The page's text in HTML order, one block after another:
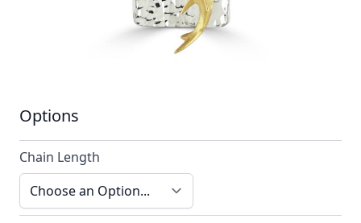
ttn4_configurable
Silver, Silver & Gold,
Options
Chain Length